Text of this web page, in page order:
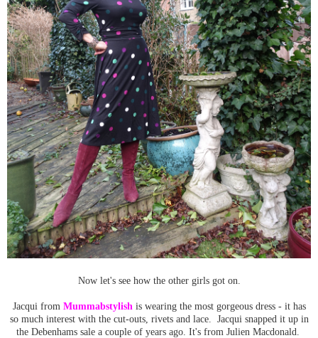
Now let's see how the other girls got on.
Jacqui from Mummabstylish is wearing the most gorgeous dress - it has
so much interest with the cut-outs, rivets and lace. Jacqui snapped it up in
the Debenhams sale a couple of years ago. It's from Julien Macdonald.